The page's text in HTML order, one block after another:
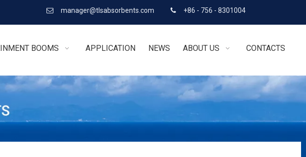
 manager@tlsabsorbents.com  +86 - 756 - 8301004
BOOMS APPLICATION NEWS ABOUT US CONTACTS